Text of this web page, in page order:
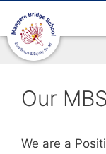
Our
We are a